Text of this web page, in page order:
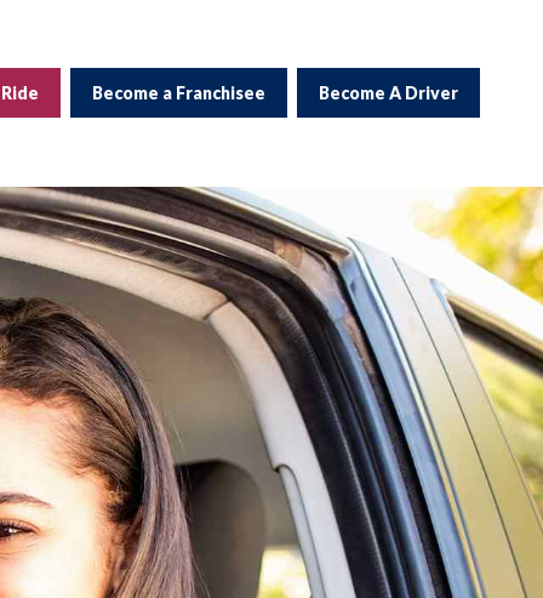
Become a Franchisee Become A Driver